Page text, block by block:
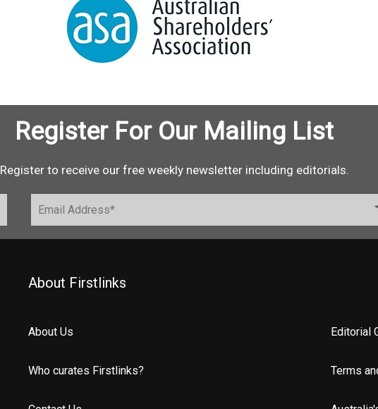
Register For Our Mailing List
Register to receive our free weekly newsletter including editorials.
About Firstlinks
About Us Editorial
Who curates Firstlinks? Terms